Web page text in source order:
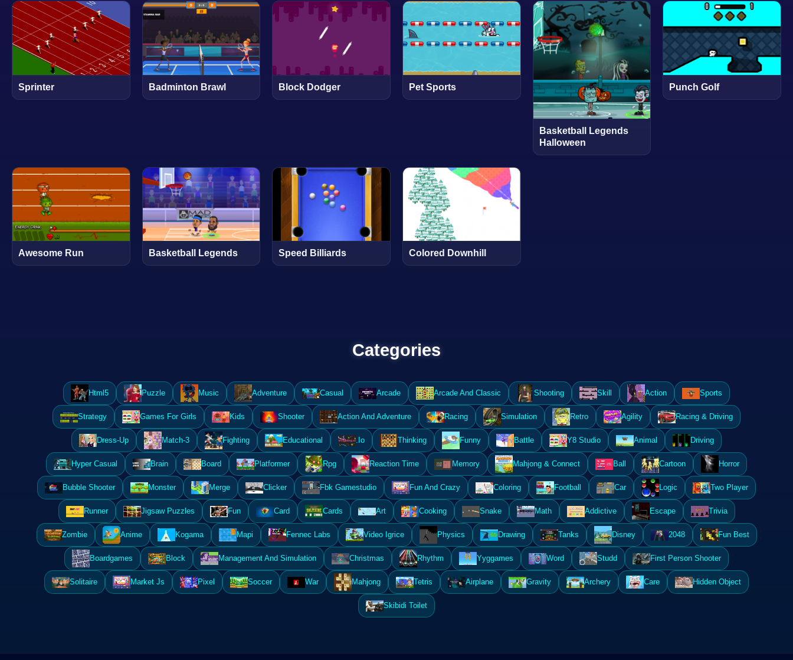
Sprinter Badminton Brawl Block Dodger Pet Sports
Basketball Legends
Halloween
Punch Golf
Awesome Run Basketball Legends Speed Billiards Colored Downhill
Categories
Html5 Puzzle Music Adventure Casual Arcade Arcade And Classic Shooting Skill Action Sports
Strategy Games For Girls Kids Shooter Action And Adventure Racing Simulation Retro Agility Racing & Driving
Dress-Up Match-3 Fighting Educational .Io Thinking Funny Battle Y8 Studio Animal Driving
Hyper Casual Brain Board Platformer Rpg Reaction Time Memory Mahjong & Connect Ball Cartoon Horror
Bubble Shooter Monster Merge Clicker Fbk Gamestudio Fun And Crazy Coloring Football Car Logic Two Player
Runner Jigsaw Puzzles Fun Card Cards Art Cooking Snake Math Addictive Escape Trivia
Zombie Anime Kogama Mapi Fennec Labs Video Igrice Physics Drawing Tanks Disney 2048 Fun Best
Boardgames Block Management And Simulation Christmas Rhythm Yyggames Word Studd First Person Shooter
Solitaire Market Js Pixel Soccer War Mahjong Tetris Airplane Gravity Archery Care Hidden Object
Skibidi Toilet